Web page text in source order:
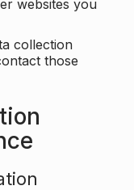
websites you
collection
those